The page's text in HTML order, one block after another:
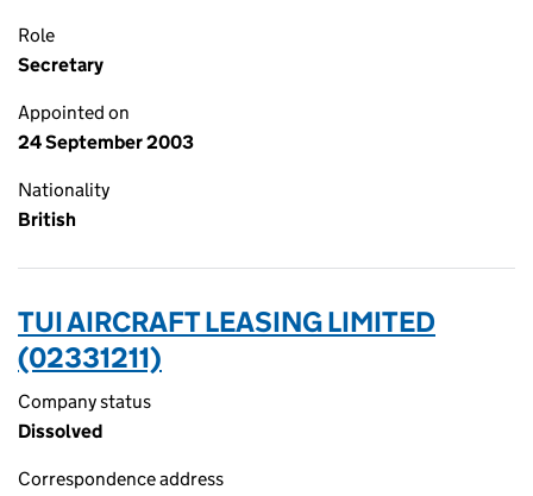
Role
Secretary
Appointed on
24 September 2003
Nationality
British
TUI AIRCRAFT LEASING LIMITED
(02331211)
Company status
Dissolved
Correspondence address